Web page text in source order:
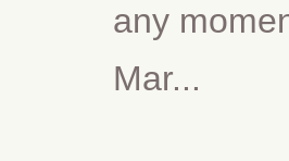
any
Mar...